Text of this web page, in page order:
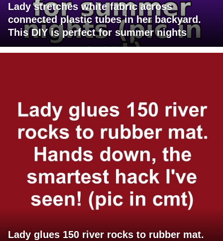
Lady stretches white fabric across
connected plastic tubes in her backyard.
This DIY is perfect for summer nights
Lady glues 150 river rocks to rubber mat.